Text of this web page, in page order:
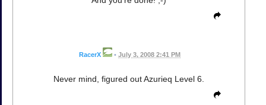
RacerX • July 3, 2008 2:41 PM
Never mind, figured out Azurieq Level 6.